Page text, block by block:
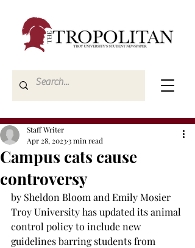
Campus cats cause
controversy
Staff Writer
Apr 28, 20233 min read
by Sheldon Bloom and Emily Mosier
Troy University has updated its animal
control policy to include new
guidelines barring students from